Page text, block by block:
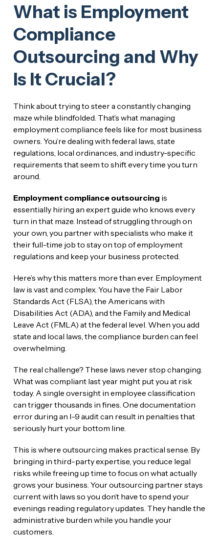
What is Employment
Compliance
Outsourcing and Why
Is It Crucial?
Think about trying to steer a constantly changing
maze while blindfolded. That’s what managing
employment compliance feels like for most business
owners. You’re dealing with federal laws, state
regulations, local ordinances, and industry-specific
requirements that seem to shift every time you turn
around.
Employment compliance outsourcing is
essentially hiring an expert guide who knows every
turn in that maze. Instead of struggling through on
your own, you partner with specialists who make it
their full-time job to stay on top of employment
regulations and keep your business protected.
Here’s why this matters more than ever. Employment
law is vast and complex. You have the Fair Labor
Standards Act (FLSA), the Americans with
Disabilities Act (ADA), and the Family and Medical
Leave Act (FMLA) at the federal level. When you add
state and local laws, the compliance burden can feel
overwhelming.
The real challenge? These laws never stop changing.
What was compliant last year might put you at risk
today. A single oversight in employee classification
can trigger thousands in fines. One documentation
error during an I-9 audit can result in penalties that
seriously hurt your bottom line.
This is where outsourcing makes practical sense. By
bringing in third-party expertise, you reduce legal
risks while freeing up time to focus on what actually
grows your business. Your outsourcing partner stays
current with laws so you don’t have to spend your
evenings reading regulatory updates. They handle the
administrative burden while you handle your
customers.